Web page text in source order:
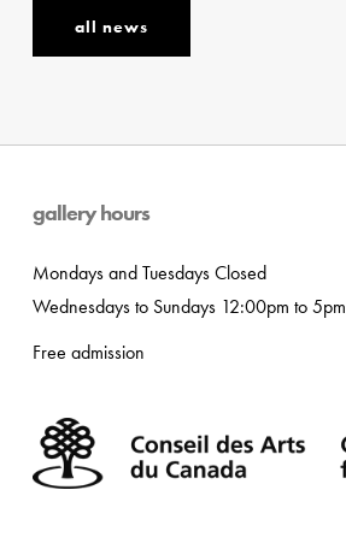
all news
gallery hours
Mondays and Tuesdays Closed
Wednesdays to Sundays 12:00pm to 5pm
Free admission